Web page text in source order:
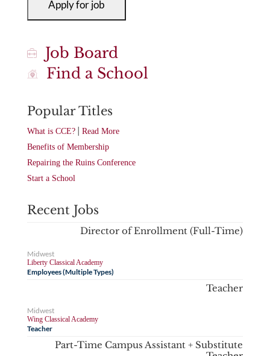
Job Board
Find a School
Popular Titles
What is CCE?|
Read More
Benefits of Membership
Repairing the Ruins Conference
Start a School
Recent Jobs
Director of Enrollment (Full-Time)
Midwest
Liberty Classical Academy
Employees (Multiple Types)
Teacher
Midwest
Wing Classical Academy
Teacher
Part-Time Campus Assistant + Substitute